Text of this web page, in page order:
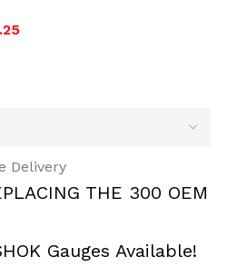
Delivery
THE 300 OEM
Gauges Available!